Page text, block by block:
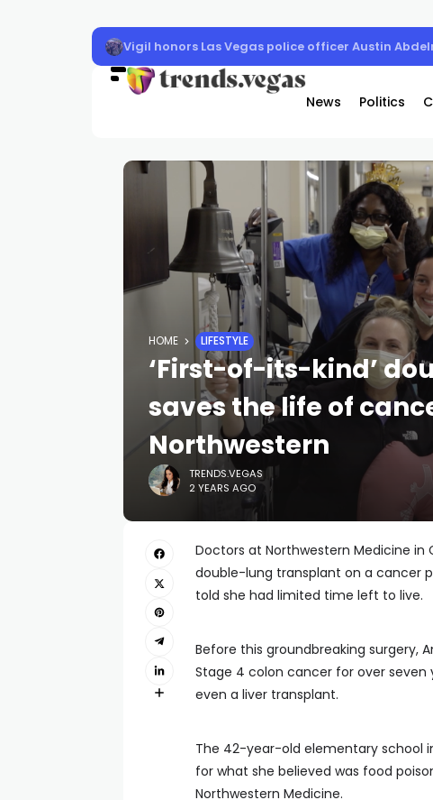
Vigil honors Las Vegas police officer Austin
News Politics
HOME LIFESTYLE
‘First-of-its-kind’
saves the life of
Northwestern
TRENDS.VEGAS
2 YEARS AGO
Doctors at Northwestern Medicine
double-lung transplant on a cancer
told she had limited time left to live.
Before this groundbreaking surgery,
Stage 4 colon cancer for over
even a liver transplant.
The 42-year-old elementary school
for what she believed was food
Northwestern Medicine.